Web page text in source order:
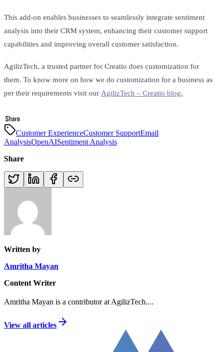
This add-on enables businesses to seamlessly integrate sentiment
analysis into their CRM system, enhancing their customer support
capabilities and improving overall customer satisfaction.
AgilizTech, a trusted partner for Creatio does customization for
them. To know more on how we do customization for a business as
per their requirements visit our AgilizTech – Creatio blog.
Customer ExperienceCustomer SupportEmail
AnalysisOpenAISentiment Analysis
Share
Written by
Amritha Mayan
Content Writer
Amritha Mayan is a contributor at AgilizTech....
View all articles